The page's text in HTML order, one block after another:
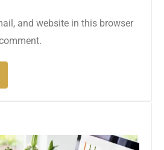
and website in this browser